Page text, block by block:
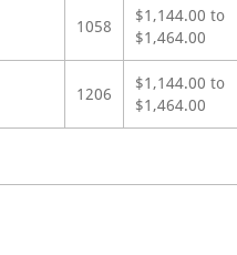
1058
$1,144.00 to
$1,464.00
1206
$1,144.00 to
$1,464.00